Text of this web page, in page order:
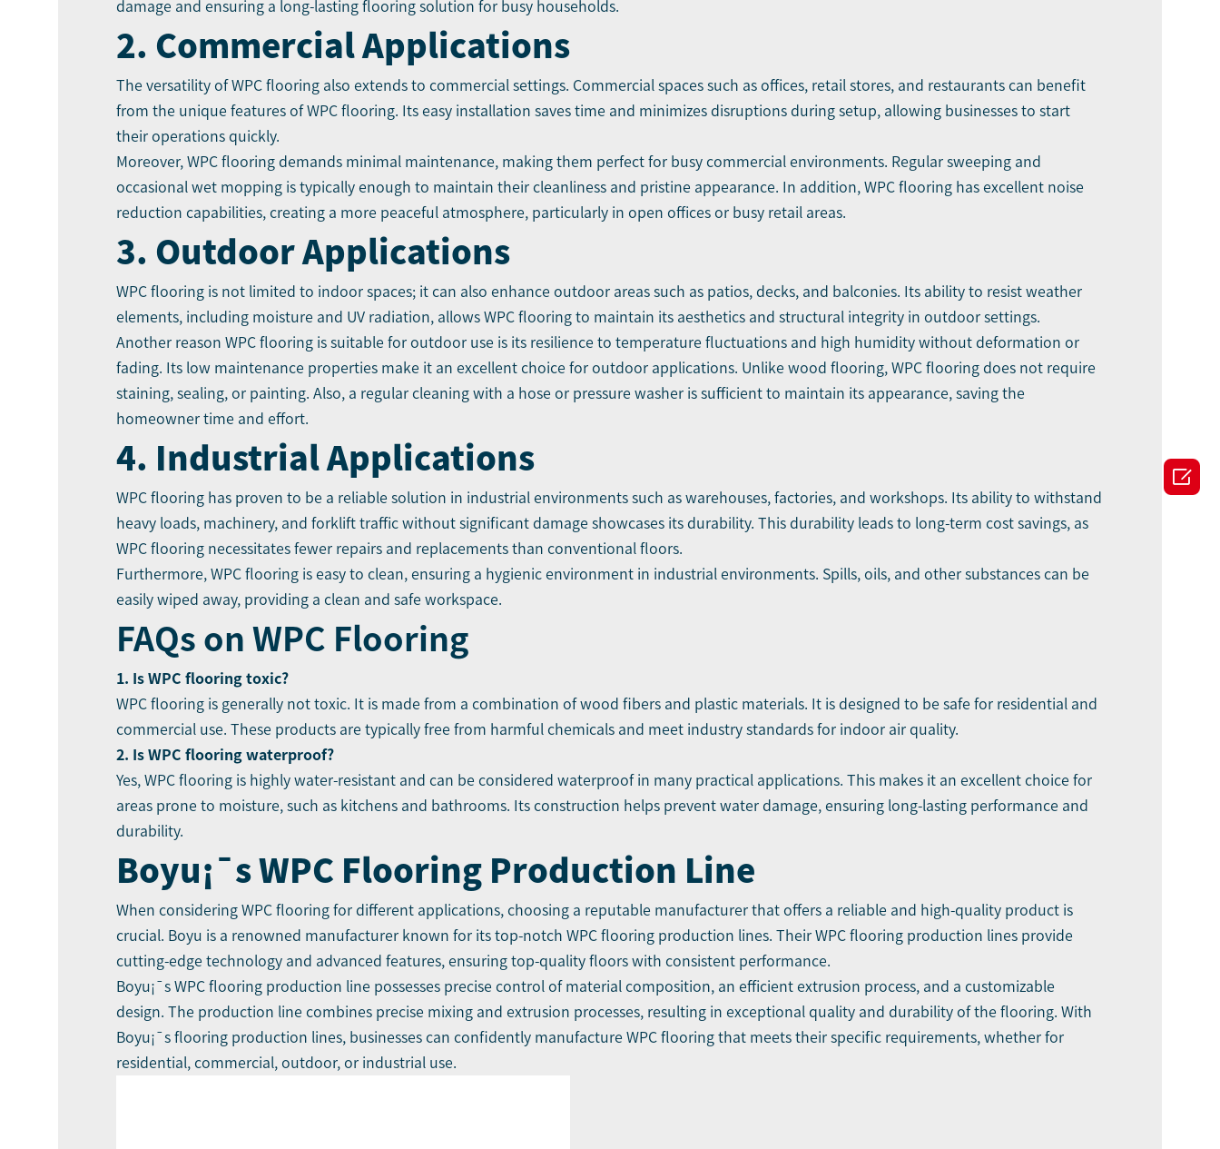
damage and ensuring a long-lasting flooring solution for busy households.
2. Commercial Applications
The versatility of WPC flooring also extends to commercial settings. Commercial spaces such as offices, retail stores, and restaurants can benefit
from the unique features of WPC flooring. Its easy installation saves time and minimizes disruptions during setup, allowing businesses to start
their operations quickly.
Moreover, WPC flooring demands minimal maintenance, making them perfect for busy commercial environments. Regular sweeping and
occasional wet mopping is typically enough to maintain their cleanliness and pristine appearance. In addition, WPC flooring has excellent noise
reduction capabilities, creating a more peaceful atmosphere, particularly in open offices or busy retail areas.
3. Outdoor Applications
WPC flooring is not limited to indoor spaces; it can also enhance outdoor areas such as patios, decks, and balconies. Its ability to resist weather
elements, including moisture and UV radiation, allows WPC flooring to maintain its aesthetics and structural integrity in outdoor settings.
Another reason WPC flooring is suitable for outdoor use is its resilience to temperature fluctuations and high humidity without deformation or
fading. Its low maintenance properties make it an excellent choice for outdoor applications. Unlike wood flooring, WPC flooring does not require
staining, sealing, or painting. Also, a regular cleaning with a hose or pressure washer is sufficient to maintain its appearance, saving the
homeowner time and effort.
4. Industrial Applications
WPC flooring has proven to be a reliable solution in industrial environments such as warehouses, factories, and workshops. Its ability to withstand
heavy loads, machinery, and forklift traffic without significant damage showcases its durability. This durability leads to long-term cost savings, as
WPC flooring necessitates fewer repairs and replacements than conventional floors.
Furthermore, WPC flooring is easy to clean, ensuring a hygienic environment in industrial environments. Spills, oils, and other substances can be
easily wiped away, providing a clean and safe workspace.
FAQs on WPC Flooring
1. Is WPC flooring toxic?
WPC flooring is generally not toxic. It is made from a combination of wood fibers and plastic materials. It is designed to be safe for residential and
commercial use. These products are typically free from harmful chemicals and meet industry standards for indoor air quality.
2. Is WPC flooring waterproof?
Yes, WPC flooring is highly water-resistant and can be considered waterproof in many practical applications. This makes it an excellent choice for
areas prone to moisture, such as kitchens and bathrooms. Its construction helps prevent water damage, ensuring long-lasting performance and
durability.
Boyu¡¯s WPC Flooring Production Line
When considering WPC flooring for different applications, choosing a reputable manufacturer that offers a reliable and high-quality product is
crucial. Boyu is a renowned manufacturer known for its top-notch WPC flooring production lines. Their WPC flooring production lines provide
cutting-edge technology and advanced features, ensuring top-quality floors with consistent performance.
Boyu¡¯s WPC flooring production line possesses precise control of material composition, an efficient extrusion process, and a customizable
design. The production line combines precise mixing and extrusion processes, resulting in exceptional quality and durability of the flooring. With
Boyu¡¯s flooring production lines, businesses can confidently manufacture WPC flooring that meets their specific requirements, whether for
residential, commercial, outdoor, or industrial use.
